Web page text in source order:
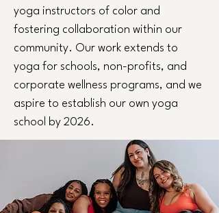
yoga instructors of color and
fostering collaboration within our
community. Our work extends to
yoga for schools, non-profits, and
corporate wellness programs, and we
aspire to establish our own yoga
school by 2026.